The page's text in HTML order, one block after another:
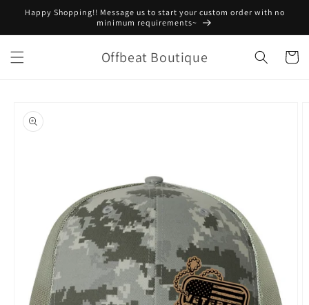
Skip to
content
Happy Shopping!! Message us to start your custom order with no
minimum requirements~
Offbeat Boutique Cart
product
information